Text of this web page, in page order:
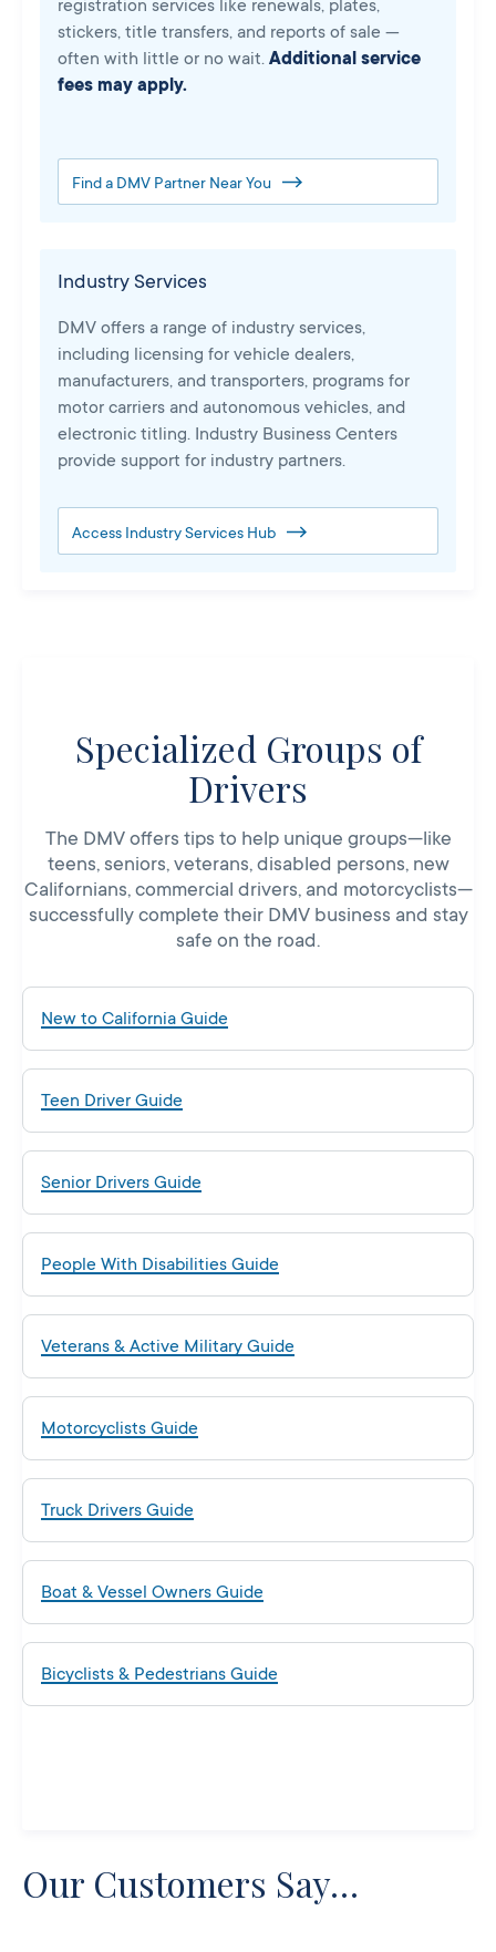
registration services like renewals, plates,
stickers, title transfers, and reports of sale —
often with little or no wait. Additional service
fees may apply.
Find a DMV Partner Near You
Industry Services
DMV offers a range of industry services,
including licensing for vehicle dealers,
manufacturers, and transporters, programs for
motor carriers and autonomous vehicles, and
electronic titling. Industry Business Centers
provide support for industry partners.
Access Industry Services Hub
Specialized Groups of
Drivers
The DMV offers tips to help unique groups—like
teens, seniors, veterans, disabled persons, new
Californians, commercial drivers, and motorcyclists—
successfully complete their DMV business and stay
safe on the road.
New to California Guide
Teen Driver Guide
Senior Drivers Guide
People With Disabilities Guide
Veterans & Active Military Guide
Motorcyclists Guide
Truck Drivers Guide
Boat & Vessel Owners Guide
Bicyclists & Pedestrians Guide
Our Customers Say…